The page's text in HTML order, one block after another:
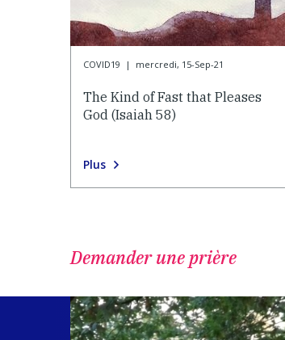
COVID19 | mercredi, 15-Sep-21
The Kind of Fast that Pleases
God (Isaiah 58)
Plus
Demander une prière